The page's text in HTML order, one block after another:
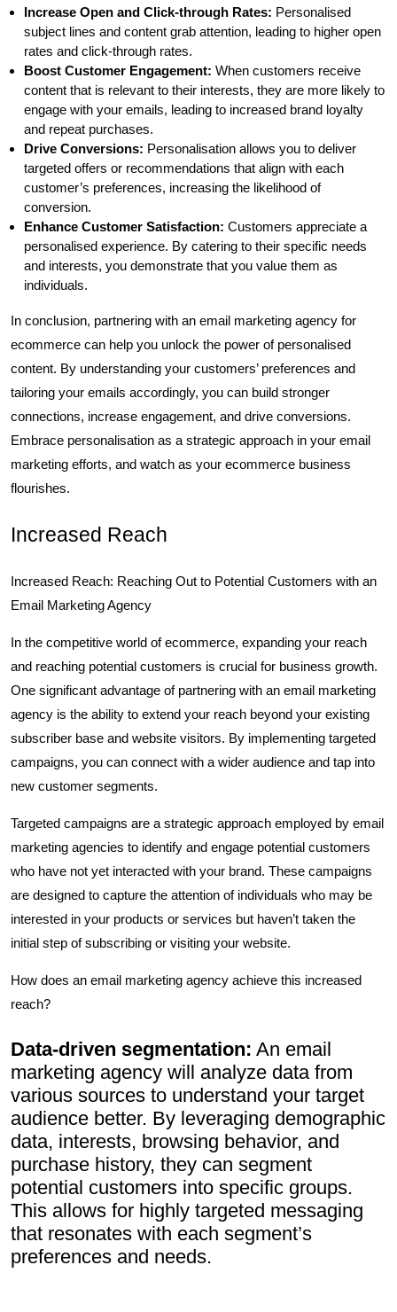
Increase Open and Click-through Rates: Personalised
subject lines and content grab attention, leading to higher open
rates and click-through rates.
Boost Customer Engagement: When customers receive
content that is relevant to their interests, they are more likely to
engage with your emails, leading to increased brand loyalty
and repeat purchases.
Drive Conversions: Personalisation allows you to deliver
targeted offers or recommendations that align with each
customer’s preferences, increasing the likelihood of
conversion.
Enhance Customer Satisfaction: Customers appreciate a
personalised experience. By catering to their specific needs
and interests, you demonstrate that you value them as
individuals.
In conclusion, partnering with an email marketing agency for
ecommerce can help you unlock the power of personalised
content. By understanding your customers’ preferences and
tailoring your emails accordingly, you can build stronger
connections, increase engagement, and drive conversions.
Embrace personalisation as a strategic approach in your email
marketing efforts, and watch as your ecommerce business
flourishes.
Increased Reach
Increased Reach: Reaching Out to Potential Customers with an
Email Marketing Agency
In the competitive world of ecommerce, expanding your reach
and reaching potential customers is crucial for business growth.
One significant advantage of partnering with an email marketing
agency is the ability to extend your reach beyond your existing
subscriber base and website visitors. By implementing targeted
campaigns, you can connect with a wider audience and tap into
new customer segments.
Targeted campaigns are a strategic approach employed by email
marketing agencies to identify and engage potential customers
who have not yet interacted with your brand. These campaigns
are designed to capture the attention of individuals who may be
interested in your products or services but haven’t taken the
initial step of subscribing or visiting your website.
How does an email marketing agency achieve this increased
reach?
Data-driven segmentation: An email
marketing agency will analyze data from
various sources to understand your target
audience better. By leveraging demographic
data, interests, browsing behavior, and
purchase history, they can segment
potential customers into specific groups.
This allows for highly targeted messaging
that resonates with each segment’s
preferences and needs.